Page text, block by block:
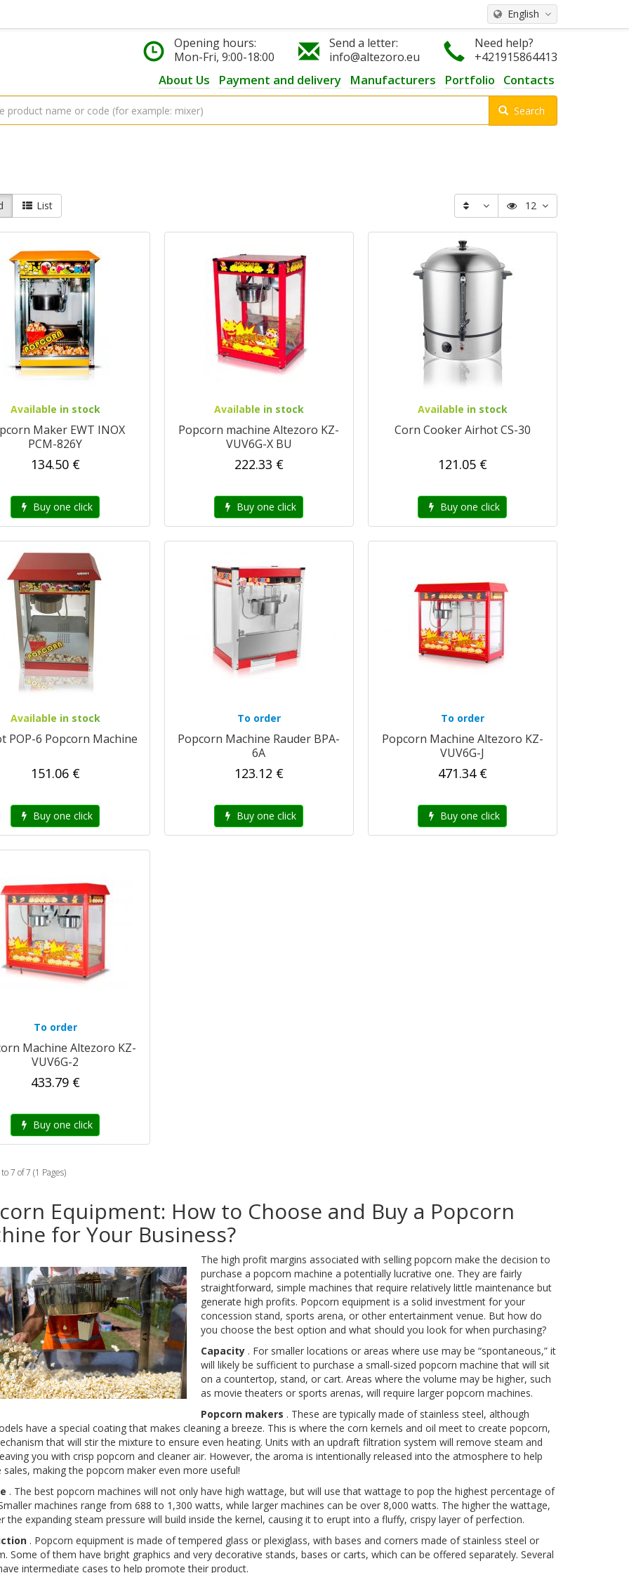
English
Opening hours:
Mon-Fri, 9:00-18:00
Send a letter:
info@altezoro.eu
Need help?
+421915864413
About Us Payment and delivery Manufacturers Portfolio Contacts
Search
List 12
Available in stock
Maker EWT INOX
PCM-826Y
134.50 €
Buy one click
Available in stock
Popcorn machine Altezoro KZ-
VUV6G-X BU
222.33 €
Buy one click
Available in stock
Corn Cooker Airhot CS-30
121.05 €
Buy one click
Available in stock
POP-6 Popcorn Machine
151.06 €
Buy one click
To order
Popcorn Machine Rauder BPA-
6A
123.12 €
Buy one click
To order
Popcorn Machine Altezoro KZ-
VUV6G-J
471.34 €
Buy one click
To order
Machine Altezoro KZ-
VUV6G-2
433.79 €
Buy one click
7 of 7 (1 Pages)
Equipment: How to Choose and Buy a Popcorn
for Your Business?
The high profit margins associated with selling popcorn make the decision to
purchase a popcorn machine a potentially lucrative one. They are fairly
straightforward, simple machines that require relatively little maintenance but
generate high profits. Popcorn equipment is a solid investment for your
concession stand, sports arena, or other entertainment venue. But how do
you choose the best option and what should you look for when purchasing?
Capacity. For smaller locations or areas where use may be “spontaneous,” it
will likely be sufficient to purchase a small-sized popcorn machine that will sit
on a countertop, stand, or cart. Areas where the volume may be higher, such
as movie theaters or sports arenas, will require larger popcorn machines.
Popcorn makers . These are typically made of stainless steel, although
have a special coating that makes cleaning a breeze. This is where the corn kernels and oil meet to create popcorn,
that will stir the mixture to ensure even heating. Units with an updraft filtration system will remove steam and
you with crisp popcorn and cleaner air. However, the aroma is intentionally released into the atmosphere to help
sales, making the popcorn maker even more useful!
. The best popcorn machines will not only have high wattage, but will use that wattage to pop the highest percentage of
machines range from 688 to 1,300 watts, while larger machines can be over 8,000 watts. The higher the wattage,
the expanding steam pressure will build inside the kernel, causing it to erupt into a fluffy, crispy layer of perfection.
. Popcorn equipment is made of tempered glass or plexiglass, with bases and corners made of stainless steel or
Some of them have bright graphics and very decorative stands, bases or carts, which can be offered separately. Several
intermediate cases to help promote their product.